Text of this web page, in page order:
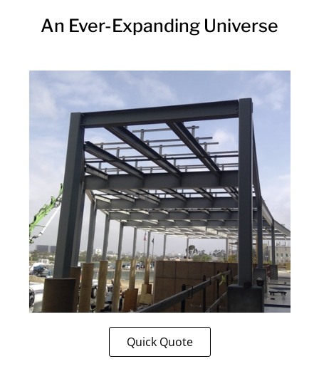
An Ever-Expanding Universe
Quick Quote